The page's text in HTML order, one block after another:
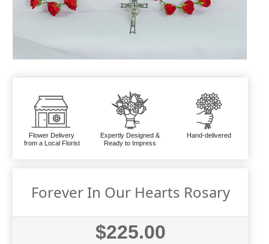
Flower Delivery
from a Local Florist
Expertly Designed &
Ready to Impress
Hand-delivered
Forever In Our Hearts Rosary
$225.00